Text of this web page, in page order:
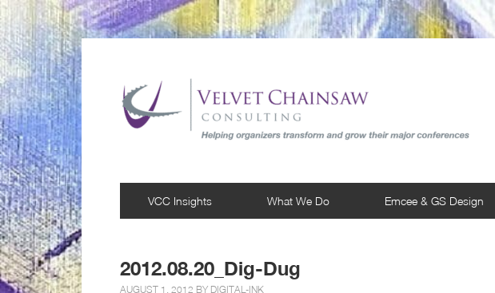
VCC Insights What We Do Emcee & GS Design
2012.08.20_Dig-Dug
AUGUST 1, 2012 BY DIGITAL-INK